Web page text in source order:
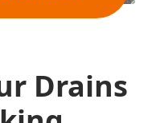
Drains